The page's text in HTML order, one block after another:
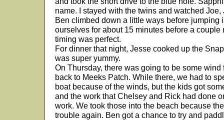
name. I stayed with the twins and watched
Ben climbed down a little ways before jumping
ourselves for about 15 minutes before a
timing was perfect.
For dinner that night, Jesse cooked up the
was super yummy.
On Thursday, there was going to be some
back to Meeks Patch. While there, we had to
boat because of the winds, but the kids got
and the work that Chelsey and Rick had done
work. We took those into the beach because
trouble again. Ben got a chance to try and